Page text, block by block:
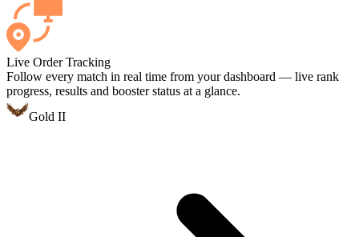
Live Order Tracking
Follow every match in real time from your dashboard — live rank
progress, results and booster status at a glance.
Gold II